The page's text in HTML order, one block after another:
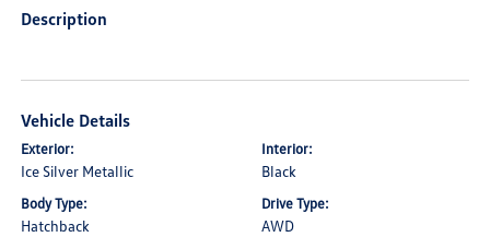
Description
Vehicle Details
Exterior:
Ice Silver Metallic
Interior:
Black
Body Type:
Hatchback
Drive Type:
AWD